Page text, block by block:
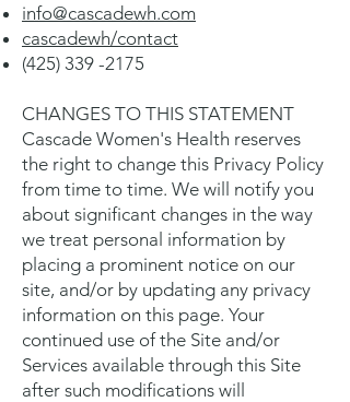
info@cascadewh.com
cascadewh/contact
(425) 339 -2175
CHANGES TO THIS STATEMENT
Cascade Women's Health reserves
the right to change this Privacy Policy
from time to time. We will notify you
about significant changes in the way
we treat personal information by
placing a prominent notice on our
site, and/or by updating any privacy
information on this page. Your
continued use of the Site and/or
Services available through this Site
after such modifications will